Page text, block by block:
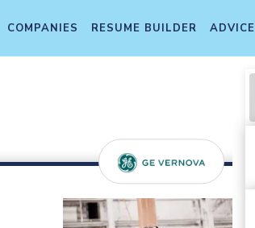
COMPANIES RESUME BUILDER ADVICE